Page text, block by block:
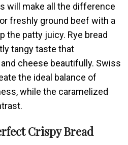
will make all the difference
freshly ground beef with a
the patty juicy. Rye bread
tangy taste that
cheese beautifully. Swiss
the ideal balance of
while the caramelized
Crispy Bread